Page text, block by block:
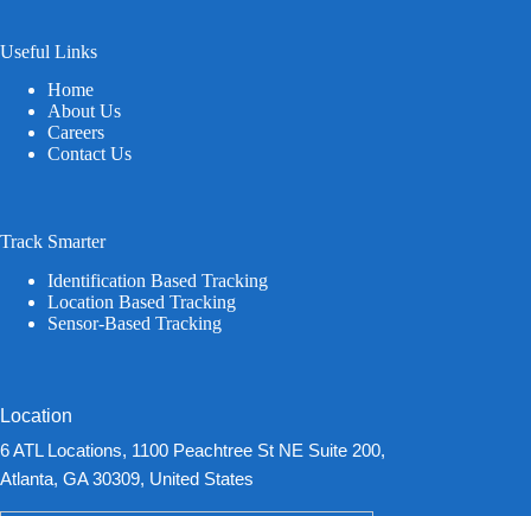
Useful Links
Home
About Us
Careers
Contact Us
Track Smarter
Identification Based Tracking
Location Based Tracking
Sensor-Based Tracking
Location
6 ATL Locations, 1100 Peachtree St NE Suite 200,
Atlanta, GA 30309, United States